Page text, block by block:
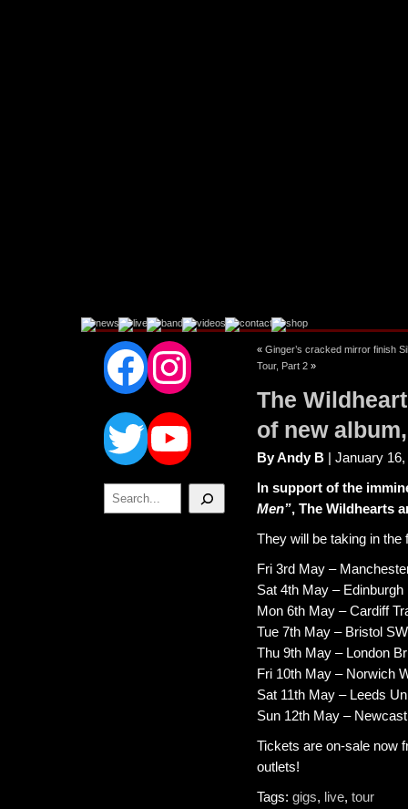
Facebook
Instagram
Twitter
YouTube
Search
« Ginger’s cracked mirror finish
Tour, Part 2 »
The
of new
By Andy B | January 16,
In support of the
Men”, The Wildhearts
They will be taking in the
Fri 3rd May –
Sat 4th May – Edinburgh
Mon 6th May – Cardiff
Tue 7th May – Bristol
Thu 9th May – London
Fri 10th May – Norwich
Sat 11th May – Leeds
Sun 12th May –
Tickets are on-sale now
outlets!
Tags: gigs, live, tour